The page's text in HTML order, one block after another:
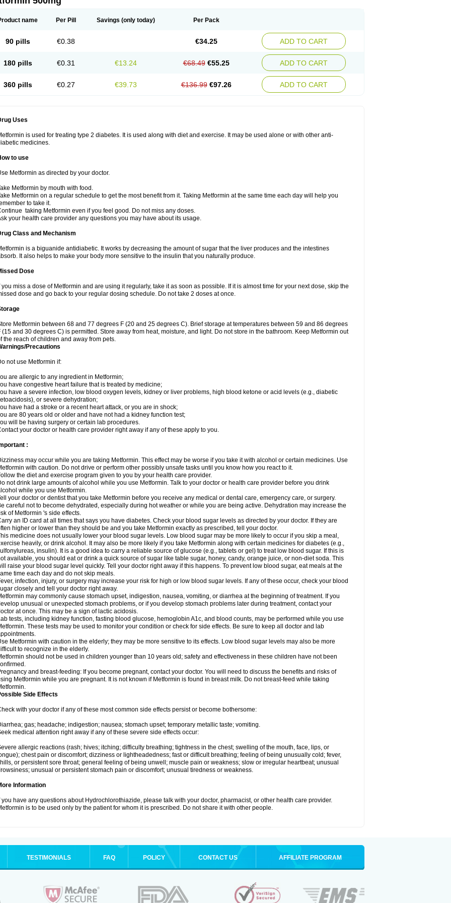
name Per Pill Savings (only today) Per Pack
90 pills €0.38 €34.25 ADD TO CART
180 pills €0.31 €13.24 €68.49 €55.25 ADD TO CART
360 pills €0.27 €39.73 €136.99 €97.26 ADD TO CART
Uses
is used for treating type 2 diabetes. It is used along with diet and exercise. It may be used alone or with other anti-
medicines.
to use
Metformin as directed by your doctor.
Metformin by mouth with food.
Metformin on a regular schedule to get the most benefit from it. Taking Metformin at the same time each day will help you
to take it.
taking Metformin even if you feel good. Do not miss any doses.
your health care provider any questions you may have about its usage.
Class and Mechanism
is a biguanide antidiabetic. It works by decreasing the amount of sugar that the liver produces and the intestines
It also helps to make your body more sensitive to the insulin that you naturally produce.
Dose
you miss a dose of Metformin and are using it regularly, take it as soon as possible. If it is almost time for your next dose, skip the
dose and go back to your regular dosing schedule. Do not take 2 doses at once.
Metformin between 68 and 77 degrees F (20 and 25 degrees C). Brief storage at temperatures between 59 and 86 degrees
(15 and 30 degrees C) is permitted. Store away from heat, moisture, and light. Do not store in the bathroom. Keep Metformin out
the reach of children and away from pets.
Precautions
not use Metformin if:
are allergic to any ingredient in Metformin;
have congestive heart failure that is treated by medicine;
have a severe infection, low blood oxygen levels, kidney or liver problems, high blood ketone or acid levels (e.g., diabetic
or severe dehydration;
have had a stroke or a recent heart attack, or you are in shock;
are 80 years old or older and have not had a kidney function test;
will be having surgery or certain lab procedures.
your doctor or health care provider right away if any of these apply to you.
:
may occur while you are taking Metformin. This effect may be worse if you take it with alcohol or certain medicines. Use
with caution. Do not drive or perform other possibly unsafe tasks until you know how you react to it.
the diet and exercise program given to you by your health care provider.
not drink large amounts of alcohol while you use Metformin. Talk to your doctor or health care provider before you drink
while you use Metformin.
your doctor or dentist that you take Metformin before you receive any medical or dental care, emergency care, or surgery.
careful not to become dehydrated, especially during hot weather or while you are being active. Dehydration may increase the
of Metformin 's side effects.
an ID card at all times that says you have diabetes. Check your blood sugar levels as directed by your doctor. If they are
higher or lower than they should be and you take Metformin exactly as prescribed, tell your doctor.
medicine does not usually lower your blood sugar levels. Low blood sugar may be more likely to occur if you skip a meal,
heavily, or drink alcohol. It may also be more likely if you take Metformin along with certain medicines for diabetes (e.g.,
insulin). It is a good idea to carry a reliable source of glucose (e.g., tablets or gel) to treat low blood sugar. If this is
available, you should eat or drink a quick source of sugar like table sugar, honey, candy, orange juice, or non-diet soda. This
raise your blood sugar level quickly. Tell your doctor right away if this happens. To prevent low blood sugar, eat meals at the
time each day and do not skip meals.
infection, injury, or surgery may increase your risk for high or low blood sugar levels. If any of these occur, check your blood
closely and tell your doctor right away.
may commonly cause stomach upset, indigestion, nausea, vomiting, or diarrhea at the beginning of treatment. If you
unusual or unexpected stomach problems, or if you develop stomach problems later during treatment, contact your
at once. This may be a sign of lactic acidosis.
tests, including kidney function, fasting blood glucose, hemoglobin A1c, and blood counts, may be performed while you use
These tests may be used to monitor your condition or check for side effects. Be sure to keep all doctor and lab
Metformin with caution in the elderly; they may be more sensitive to its effects. Low blood sugar levels may also be more
to recognize in the elderly.
should not be used in children younger than 10 years old; safety and effectiveness in these children have not been
and breast-feeding: If you become pregnant, contact your doctor. You will need to discuss the benefits and risks of
Metformin while you are pregnant. It is not known if Metformin is found in breast milk. Do not breast-feed while taking
Side Effects
with your doctor if any of these most common side effects persist or become bothersome:
gas; headache; indigestion; nausea; stomach upset; temporary metallic taste; vomiting.
medical attention right away if any of these severe side effects occur:
allergic reactions (rash; hives; itching; difficulty breathing; tightness in the chest; swelling of the mouth, face, lips, or
chest pain or discomfort; dizziness or lightheadedness; fast or difficult breathing; feeling of being unusually cold; fever,
or persistent sore throat; general feeling of being unwell; muscle pain or weakness; slow or irregular heartbeat; unusual
unusual or persistent stomach pain or discomfort; unusual tiredness or weakness.
Information
you have any questions about Hydrochlorothiazide, please talk with your doctor, pharmacist, or other health care provider.
is to be used only by the patient for whom it is prescribed. Do not share it with other people.
TESTIMONIALS FAQ POLICY CONTACT US AFFILIATE PROGRAM